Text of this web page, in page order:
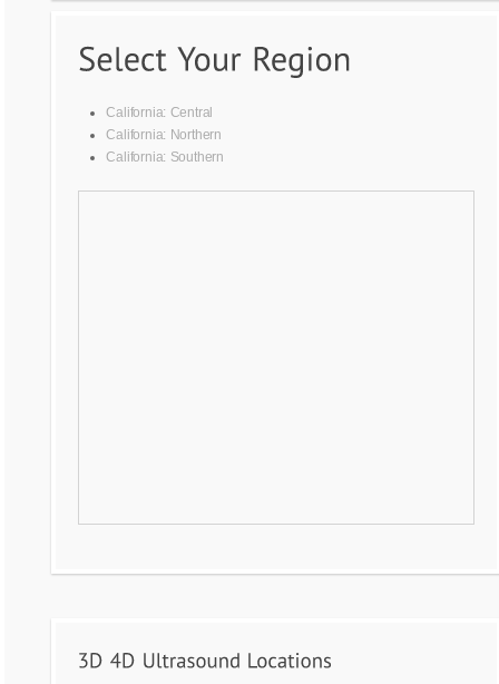
California: Central
California: Northern
California: Southern